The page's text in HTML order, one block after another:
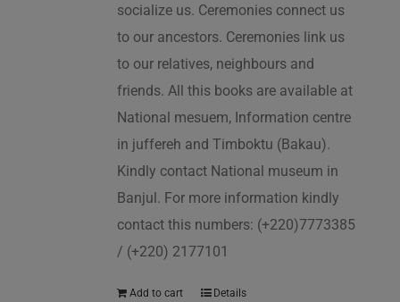
socialize us. Ceremonies connect us
to our ancestors. Ceremonies link us
to our relatives, neighbours and
friends. All this books are available at
National mesuem, Information centre
in juffereh and Timboktu (Bakau).
Kindly contact National museum in
Banjul. For more information kindly
contact this numbers: (+220)7773385
/ (+220) 2177101
Add to cart Details